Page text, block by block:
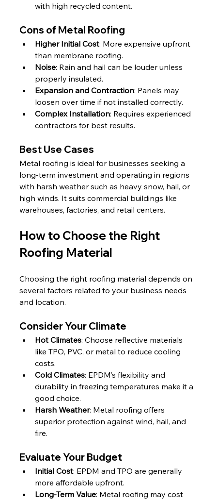
with high recycled content.
Cons of Metal Roofing
Higher Initial Cost: More expensive upfront
than membrane roofing.
Noise: Rain and hail can be louder unless
properly insulated.
Expansion and Contraction: Panels may
loosen over time if not installed correctly.
Complex Installation: Requires experienced
contractors for best results.
Best Use Cases
Metal roofing is ideal for businesses seeking a
long-term investment and operating in regions
with harsh weather such as heavy snow, hail, or
high winds. It suits commercial buildings like
warehouses, factories, and retail centers.
How to Choose the Right
Roofing Material
Choosing the right roofing material depends on
several factors related to your business needs
and location.
Consider Your Climate
Hot Climates: Choose reflective materials
like TPO, PVC, or metal to reduce cooling
costs.
Cold Climates: EPDM’s flexibility and
durability in freezing temperatures make it a
good choice.
Harsh Weather: Metal roofing offers
superior protection against wind, hail, and
fire.
Evaluate Your Budget
Initial Cost: EPDM and TPO are generally
more affordable upfront.
Long-Term Value: Metal roofing may cost